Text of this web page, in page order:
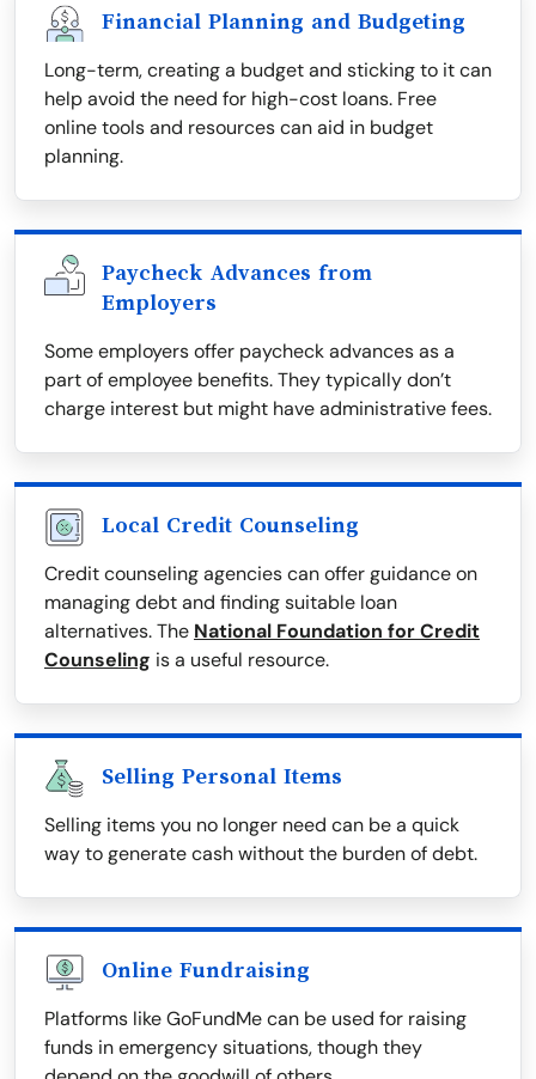
Financial Planning and Budgeting
Long-term, creating a budget and sticking to it can
help avoid the need for high-cost loans. Free
online tools and resources can aid in budget
planning.
Paycheck Advances from
Employers
Some employers offer paycheck advances as a
part of employee benefits. They typically don’t
charge interest but might have administrative fees.
Local Credit Counseling
Credit counseling agencies can offer guidance on
managing debt and finding suitable loan
alternatives. The National Foundation for Credit
Counseling is a useful resource.
Selling Personal Items
Selling items you no longer need can be a quick
way to generate cash without the burden of debt.
Online Fundraising
Platforms like GoFundMe can be used for raising
funds in emergency situations, though they